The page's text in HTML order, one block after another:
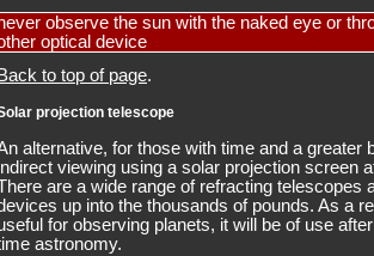
observe the sun with the naked eye or
optical device
Back to top of page.
projection telescope
alternative, for those with time and a greater
viewing using a solar projection screen
are a wide range of refracting telescopes
up into the thousands of pounds. As a
for observing planets, it will be of use
astronomy.